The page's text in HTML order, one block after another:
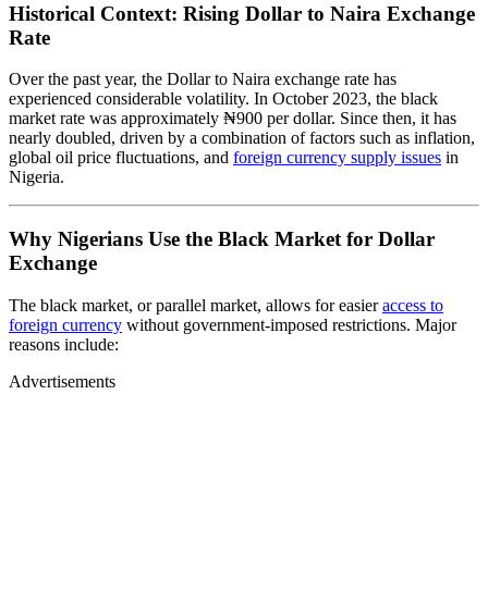
Historical Context: Rising Dollar to Naira Exchange
Rate
Over the past year, the Dollar to Naira exchange rate has
experienced considerable volatility. In October 2023, the black
market rate was approximately ₦900 per dollar. Since then, it has
nearly doubled, driven by a combination of factors such as inflation,
global oil price fluctuations, and foreign currency supply issues in
Nigeria.
Why Nigerians Use the Black Market for Dollar
Exchange
The black market, or parallel market, allows for easieraccess to
foreign currency without government-imposed restrictions. Major
reasons include:
Advertisements